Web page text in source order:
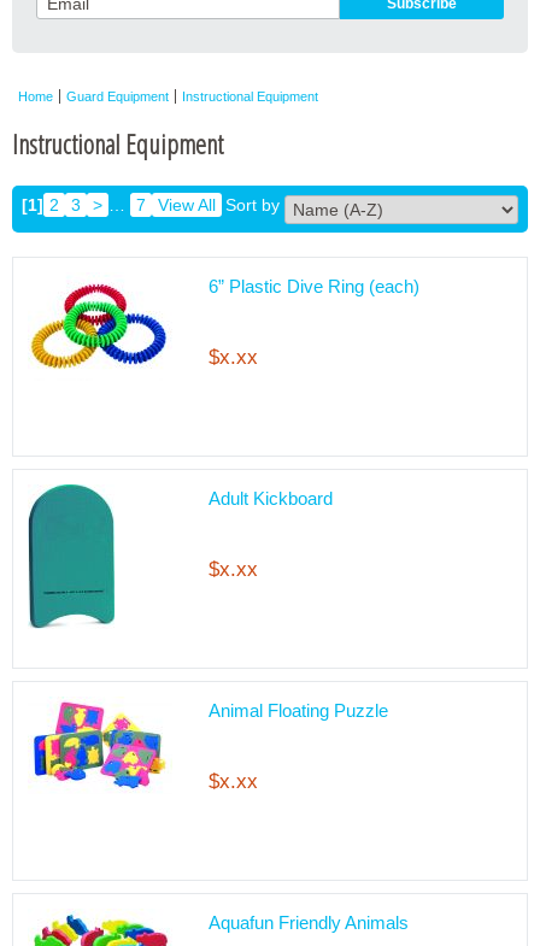
Home Guard Equipment Instructional Equipment
Instructional Equipment
[1] 2 3 > 7 View All Sort by
6” Plastic Dive Ring (each)
$x.xx
Adult Kickboard
$x.xx
Animal Floating Puzzle
$x.xx
Aquafun Friendly Animals